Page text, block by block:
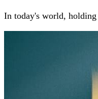
In today's world,